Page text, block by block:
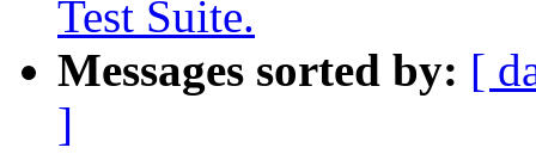
Test Suite.
Messages sorted by: [
]